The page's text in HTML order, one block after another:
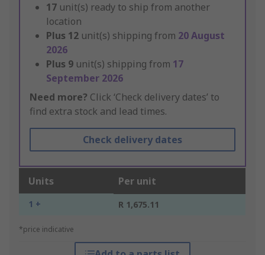
17 unit(s) ready to ship from another
location
Plus 12 unit(s) shipping from 20 August
2026
Plus 9 unit(s) shipping from 17
September 2026
Need more? Click ‘Check delivery dates’ to
find extra stock and lead times.
Check delivery dates
Units Per unit
1 + R 1,675.11
*price indicative